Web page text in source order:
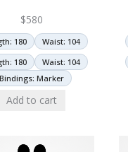
$580
180
Waist: 104
180
Waist: 104
Bindings: Marker
Add to cart